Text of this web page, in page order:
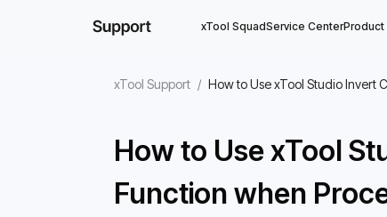
xTool SquadService CenterProduct
xTool Support / How to Use xTool Studio Invert
How to Use xTool
Function when